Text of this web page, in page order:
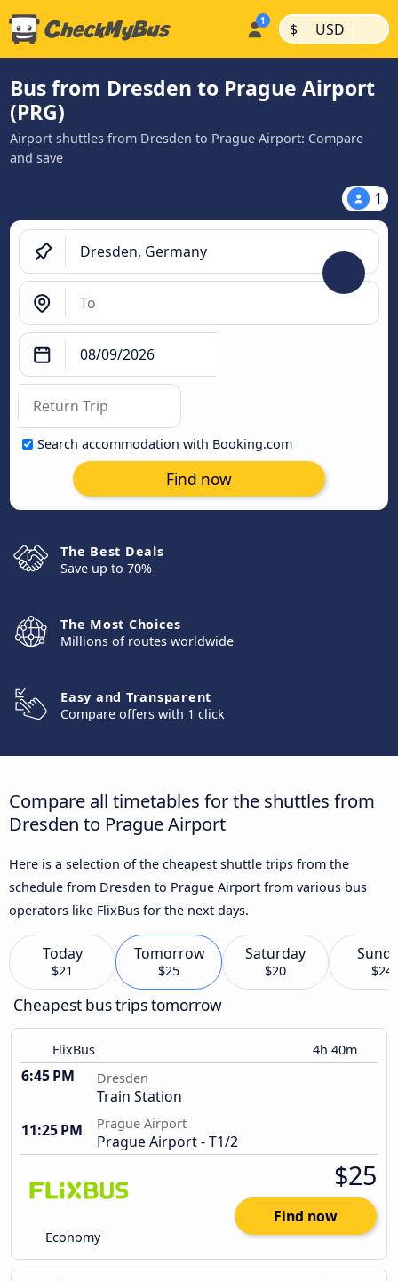
$ | USD |
Bus from Dresden to Prague Airport
(PRG)
Airport shuttles from Dresden to Prague Airport: Compare
and save
1
Search accommodation with Booking.com
Find now
The Best Deals
Save up to 70%
The Most Choices
Millions of routes worldwide
Easy and Transparent
Compare offers with 1 click
Compare all timetables for the shuttles from
Dresden to Prague Airport
Here is a selection of the cheapest shuttle trips from the
schedule from Dresden to Prague Airport from various bus
operators like FlixBus for the next days.
Today
$21
Tomorrow
$25
Saturday
$20 $24
Cheapest bus trips tomorrow
FlixBus 4h 40m
6:45 PM Dresden
Train Station
11:25 PM
Prague Airport
Prague Airport - T1/2
Economy
$25
Find now